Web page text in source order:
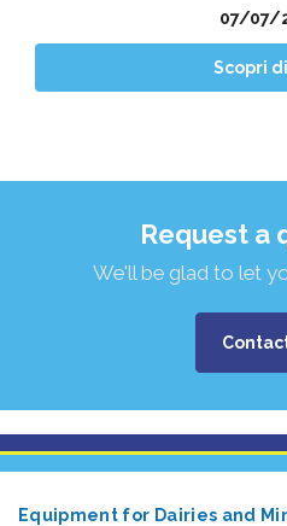
07/07/
Scopri
Request a
We'll be glad to let
Equipment for Dairies and